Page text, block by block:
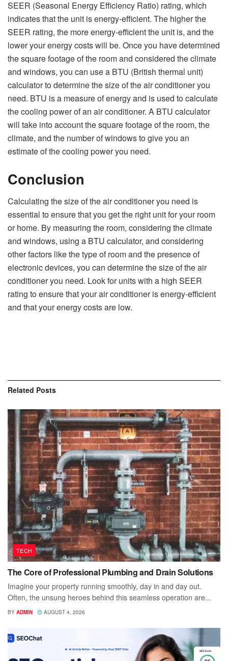
SEER (Seasonal Energy Efficiency Ratio) rating, which
indicates that the unit is energy-efficient. The higher the
SEER rating, the more energy-efficient the unit is, and the
lower your energy costs will be. Once you have determined
the square footage of the room and considered the climate
and windows, you can use a BTU (British thermal unit)
calculator to determine the size of the air conditioner you
need. BTU is a measure of energy and is used to calculate
the cooling power of an air conditioner. A BTU calculator
will take into account the square footage of the room, the
climate, and the number of windows to give you an
estimate of the cooling power you need.
Conclusion
Calculating the size of the air conditioner you need is
essential to ensure that you get the right unit for your room
or home. By measuring the room, considering the climate
and windows, using a BTU calculator, and considering
other factors like the type of room and the presence of
electronic devices, you can determine the size of the air
conditioner you need. Look for units with a high SEER
rating to ensure that your air conditioner is energy-efficient
and that your energy costs are low.
Related Posts
TECH
The Core of Professional Plumbing and Drain Solutions
Imagine your property running smoothly, day in and day out.
Often, the unsung heroes behind this seamless operation are...
BY ADMIN AUGUST 4, 2026